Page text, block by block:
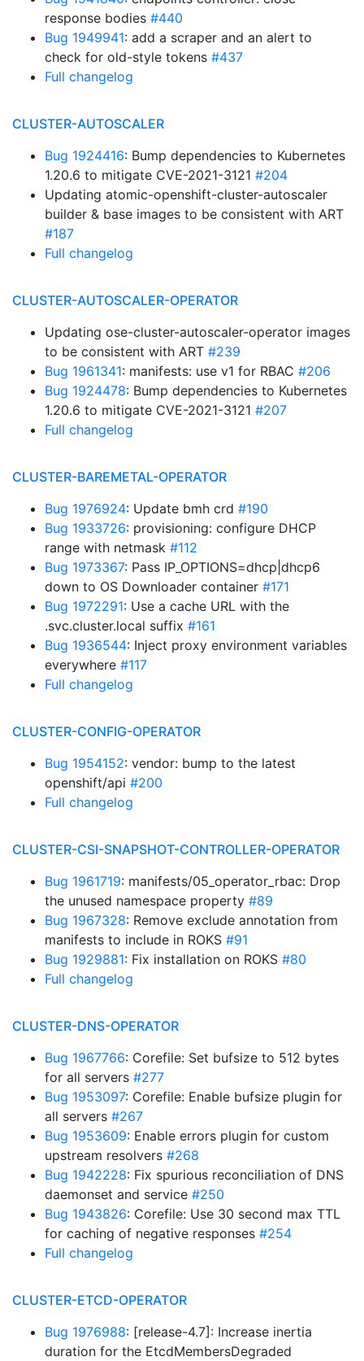
response bodies #440
Bug 1949941: add a scraper and an alert to
check for old-style tokens #437
Full changelog
CLUSTER-AUTOSCALER
Bug 1924416: Bump dependencies to Kubernetes
1.20.6 to mitigate CVE-2021-3121 #204
Updating atomic-openshift-cluster-autoscaler
builder & base images to be consistent with ART
#187
Full changelog
CLUSTER-AUTOSCALER-OPERATOR
Updating ose-cluster-autoscaler-operator images
to be consistent with ART #239
Bug 1961341: manifests: use v1 for RBAC #206
Bug 1924478: Bump dependencies to Kubernetes
1.20.6 to mitigate CVE-2021-3121 #207
Full changelog
CLUSTER-BAREMETAL-OPERATOR
Bug 1976924: Update bmh crd #190
Bug 1933726: provisioning: configure DHCP
range with netmask #112
Bug 1973367: Pass IP_OPTIONS=dhcp|dhcp6
down to OS Downloader container #171
Bug 1972291: Use a cache URL with the
.svc.cluster.local suffix #161
Bug 1936544: Inject proxy environment variables
everywhere #117
Full changelog
CLUSTER-CONFIG-OPERATOR
Bug 1954152: vendor: bump to the latest
openshift/api #200
Full changelog
CLUSTER-CSI-SNAPSHOT-CONTROLLER-OPERATOR
Bug 1961719: manifests/05_operator_rbac: Drop
the unused namespace property #89
Bug 1967328: Remove exclude annotation from
manifests to include in ROKS #91
Bug 1929881: Fix installation on ROKS #80
Full changelog
CLUSTER-DNS-OPERATOR
Bug 1967766: Corefile: Set bufsize to 512 bytes
for all servers #277
Bug 1953097: Corefile: Enable bufsize plugin for
all servers #267
Bug 1953609: Enable errors plugin for custom
upstream resolvers #268
Bug 1942228: Fix spurious reconciliation of DNS
daemonset and service #250
Bug 1943826: Corefile: Use 30 second max TTL
for caching of negative responses #254
Full changelog
CLUSTER-ETCD-OPERATOR
Bug 1976988: [release-4.7]: Increase inertia
duration for the EtcdMembersDegraded